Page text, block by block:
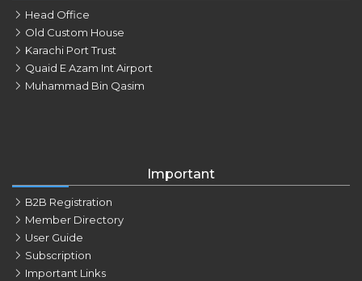
Head Office
Old Custom House
Karachi Port Trust
Quaid E Azam Int Airport
Muhammad Bin Qasim
Important
B2B Registration
Member Directory
User Guide
Subscription
Important Links